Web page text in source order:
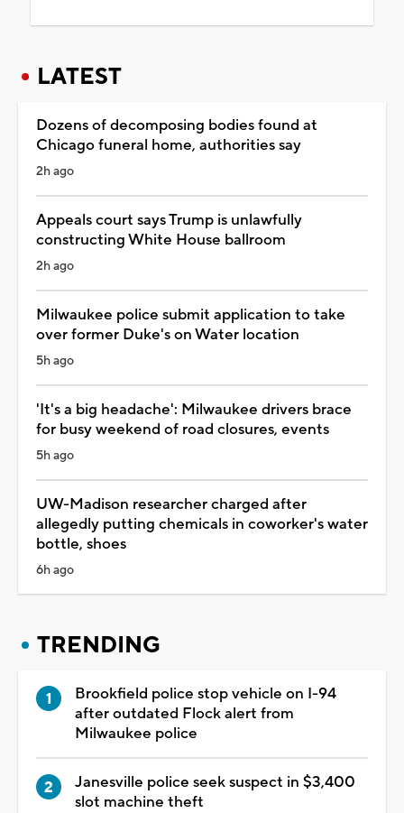
LATEST
Dozens of decomposing bodies found at
Chicago funeral home, authorities say
2h ago
Appeals court says Trump is unlawfully
constructing White House ballroom
2h ago
Milwaukee police submit application to take
over former Duke's on Water location
5h ago
'It's a big headache': Milwaukee drivers brace
for busy weekend of road closures, events
5h ago
UW-Madison researcher charged after
allegedly putting chemicals in coworker's water
bottle, shoes
6h ago
TRENDING
Brookfield police stop vehicle on I-94
after outdated Flock alert from
Milwaukee police
Janesville police seek suspect in $3,400
slot machine theft